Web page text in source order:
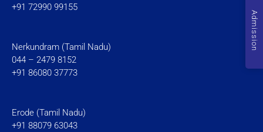
Admission
+91 72990 99155
Nerkundram (Tamil Nadu)
044 – 2479 8152
+91 86080 37773
Erode (Tamil Nadu)
+91 88079 63043